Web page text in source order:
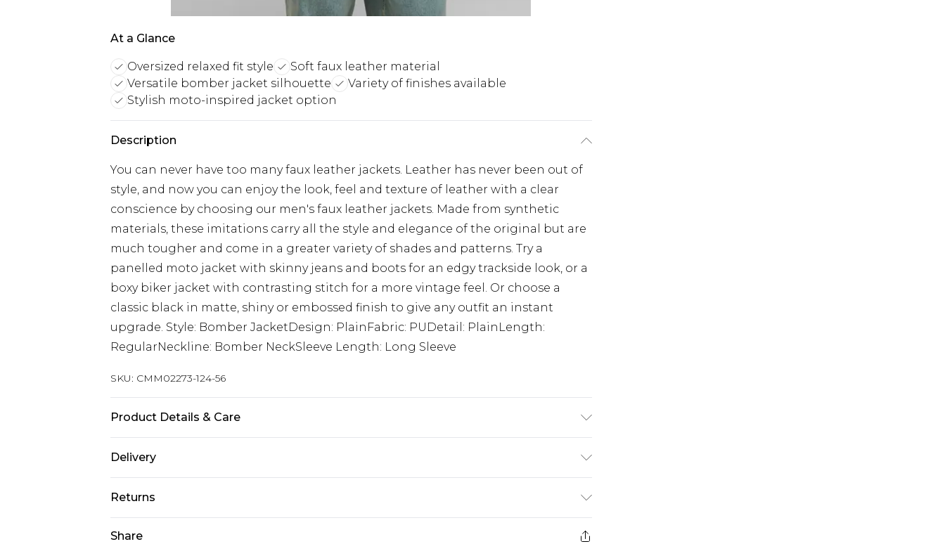
At a Glance
Oversized relaxed fit style
Soft faux leather material
Versatile bomber jacket silhouette
Variety of finishes available
Stylish moto-inspired jacket option
Description
You can never have too many faux leather jackets. Leather has never been out of
style, and now you can enjoy the look, feel and texture of leather with a clear
conscience by choosing our men's faux leather jackets. Made from synthetic
materials, these imitations carry all the style and elegance of the original but are
much tougher and come in a greater variety of shades and patterns. Try a
panelled moto jacket with skinny jeans and boots for an edgy trackside look, or a
boxy biker jacket with contrasting stitch for a more vintage feel. Or choose a
classic black in matte, shiny or embossed finish to give any outfit an instant
upgrade. Style: Bomber JacketDesign: PlainFabric: PUDetail: PlainLength:
RegularNeckline: Bomber NeckSleeve Length: Long Sleeve
SKU: CMM02273-124-56
Product Details & Care
Delivery
Next Day Delivery
£5.99
UK Express Delivery
£4.99
Returns
Share